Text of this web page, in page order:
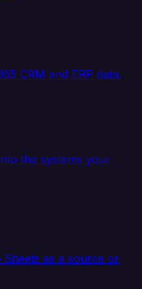
CRM and ERP data.
the systems your
as a source or